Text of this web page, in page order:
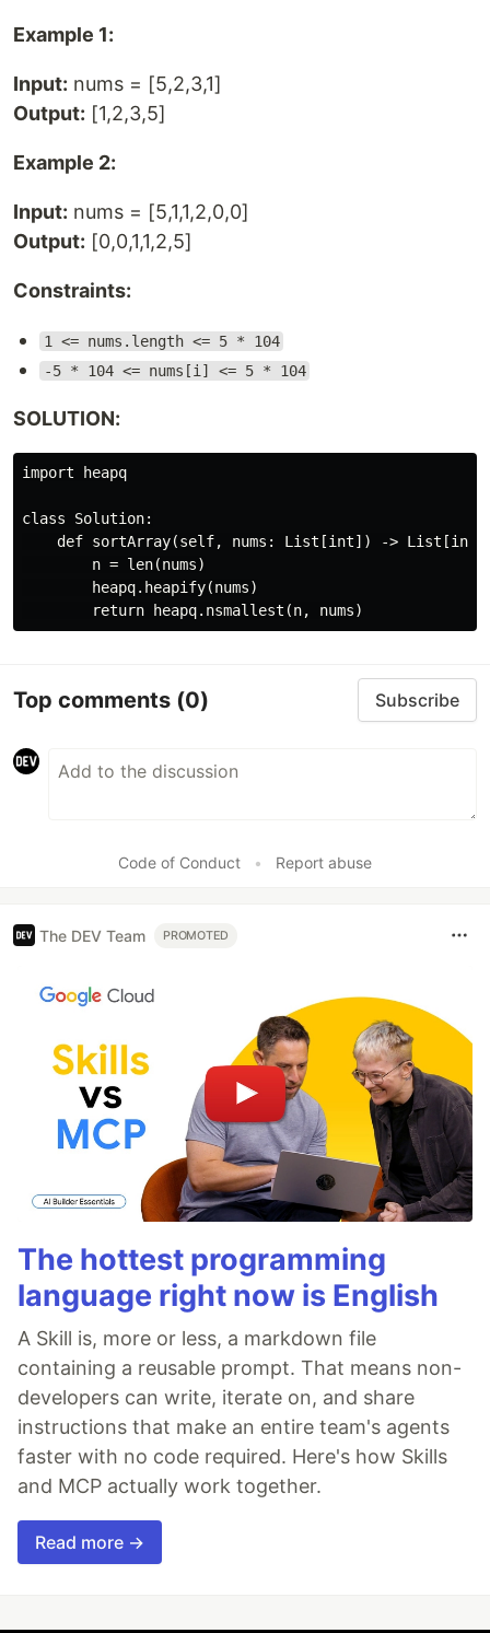
Example 1:
Input: nums = [5,2,3,1]
Output: [1,2,3,5]
Example 2:
Input: nums = [5,1,1,2,0,0]
Output: [0,0,1,1,2,5]
Constraints:
1 <= nums.length <= 5 * 104
-5 * 104 <= nums[i] <= 5 * 104
SOLUTION:
import heapq
class Solution:
def sortArray(self, nums: List[int]) ->
        n = len(nums)
        heapq.heapify(nums)
Top comments (0) Subscribe
Code of Conduct • Report abuse
The DEV Team PROMOTED
The hottest programming
language right now is English
A Skill is, more or less, a markdown file
containing a reusable prompt. That means non-
developers can write, iterate on, and share
instructions that make an entire team's agents
faster with no code required. Here's how Skills
and MCP actually work together.
Read more →